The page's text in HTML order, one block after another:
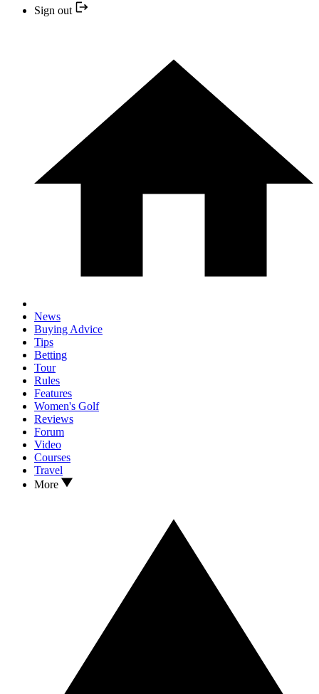
Sign out
News
Buying Advice
Tips
Betting
Tour
Rules
Features
Women's Golf
Reviews
Forum
Video
Courses
Travel
More